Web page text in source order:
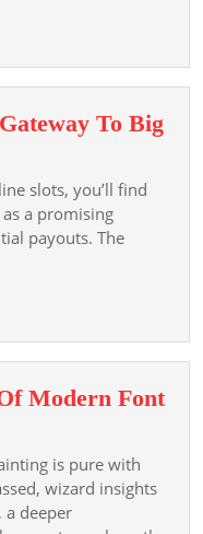
Phylogenesis
Bear
Of
Online
Play
Era
To Big
slots, you’ll find
a promising
payouts. The
Modern Font
is pure with
wizard insights
deeper